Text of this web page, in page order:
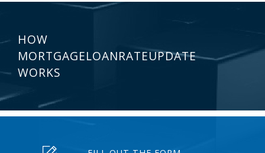
HOW
MORTGAGELOANRATEUPDATE
WORKS